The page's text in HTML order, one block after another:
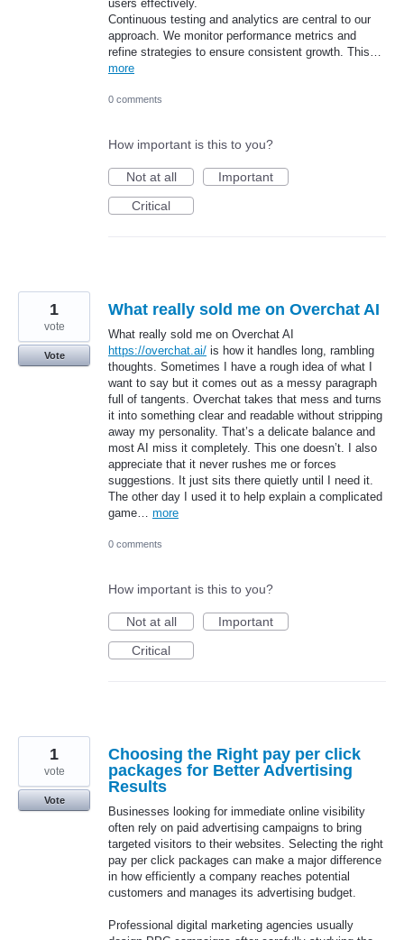
users effectively.
Continuous testing and analytics are central to our
approach. We monitor performance metrics and
refine strategies to ensure consistent growth. This…
more
0 comments
How important is this to you?
Not at all
Important
Critical
What really sold me on Overchat AI
What really sold me on Overchat AI
https://overchat.ai/ is how it handles long, rambling
thoughts. Sometimes I have a rough idea of what I
want to say but it comes out as a messy paragraph
full of tangents. Overchat takes that mess and turns
it into something clear and readable without stripping
away my personality. That’s a delicate balance and
most AI miss it completely. This one doesn’t. I also
appreciate that it never rushes me or forces
suggestions. It just sits there quietly until I need it.
The other day I used it to help explain a complicated
game… more
1
vote
Vote
0 comments
How important is this to you?
Not at all
Important
Critical
Choosing the Right pay per click
packages for Better Advertising
Results
Businesses looking for immediate online visibility
often rely on paid advertising campaigns to bring
targeted visitors to their websites. Selecting the right
pay per click packages can make a major difference
in how efficiently a company reaches potential
customers and manages its advertising budget.
Professional digital marketing agencies usually
1
vote
Vote